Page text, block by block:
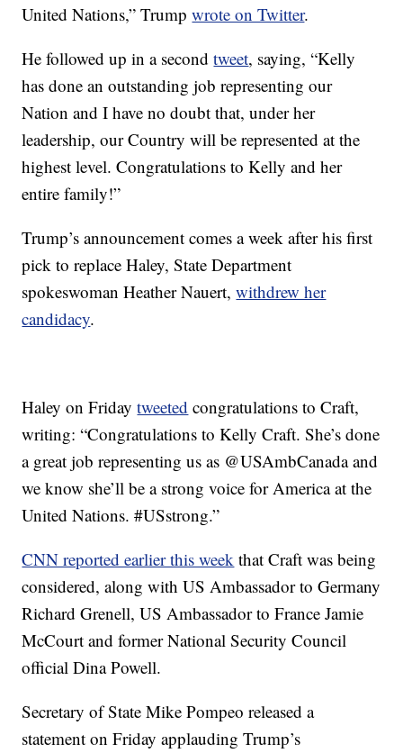
United Nations,” Trumpwrote on Twitter.
He followed up in a secondtweet, saying, “Kelly
has done an outstanding job representing our
Nation and I have no doubt that, under her
leadership, our Country will be represented at the
highest level. Congratulations to Kelly and her
entire family!”
Trump’s announcement comes a week after his first
pick to replace Haley, State Department
spokeswoman Heather Nauert,withdrew her
candidacy.
Haley on Fridaytweeted congratulations to Craft,
writing: “Congratulations to Kelly Craft. She’s done
a great job representing us as @USAmbCanada and
we know she’ll be a strong voice for America at the
United Nations. #USstrong.”
CNN reported earlier this week that Craft was being
considered, along with US Ambassador to Germany
Richard Grenell, US Ambassador to France Jamie
McCourt and former National Security Council
official Dina Powell.
Secretary of State Mike Pompeo released a
statement on Friday applauding Trump’s